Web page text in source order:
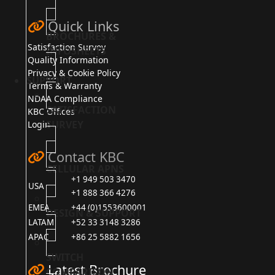
BROCHURES &
INFOSHEETS
SUPPORT
SATISFACTION
SURVEY
CELLULAR APNS
DESIGN & SUPPORT
SWITCH
COMPARISON
Quick Links
Satisfaction Survey
Quality Information
Privacy & Cookie Policy
Terms & Warranty
NDAA Compliance
KBC Offices
Login
Contact KBC
USA
+1 949 503 3470
+1 888 366 4276
EMEA
+44 (0)1553600001
LATAM
+52 33 3148 3286
APAC
+86 25 5882 1656
Latest Brochure